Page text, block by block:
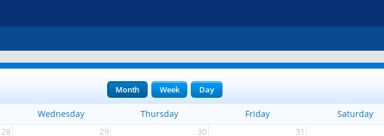
Month Week Day
Wednesday Thursday Friday Saturday
28 29 30 31